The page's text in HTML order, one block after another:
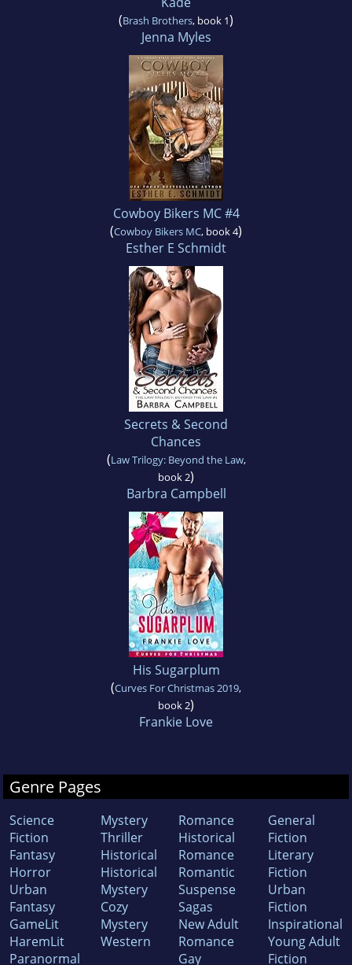
(Brash Brothers, book 1)
Jenna Myles
Cowboy Bikers MC #4
(Cowboy Bikers MC, book 4)
Esther E Schmidt
Secrets & Second
Chances
(Law Trilogy: Beyond the Law,
book 2)
Barbra Campbell
His Sugarplum
(Curves For Christmas 2019,
book 2)
Frankie Love
Genre Pages
Science
Fiction
Fantasy
Horror
Urban
Fantasy
GameLit
HaremLit
Paranormal
Mystery
Thriller
Historical
Historical
Mystery
Cozy
Mystery
Western
Romance
Historical
Romance
Romantic
Suspense
Sagas
New Adult
Romance
Gay
General
Fiction
Literary
Fiction
Urban
Fiction
Inspirational
Young Adult
Fiction